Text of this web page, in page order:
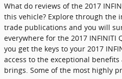
What do reviews of the 2017
this vehicle? Explore through the
trade publications and you will
everywhere for the 2017 INFINITI
you get the keys to your 2017
access to the exceptional
brings. Some of the most highly